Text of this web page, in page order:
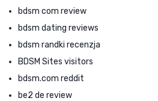
bdsm com review
bdsm dating reviews
bdsm randki recenzja
BDSM Sites visitors
bdsm.com reddit
be2 de review